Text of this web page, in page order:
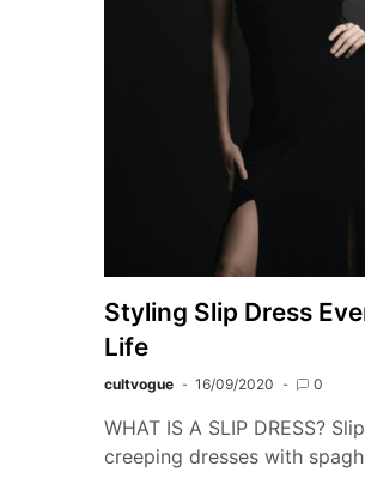
Styling Slip Dress
Life
cultvogue 16/09/2020 0
WHAT IS A SLIP DRESS?
creeping dresses with